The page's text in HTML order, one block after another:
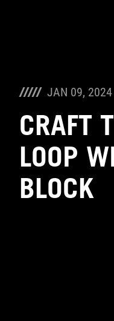
JAN 09, 2024
CRAFT
LOOP
BLOCK